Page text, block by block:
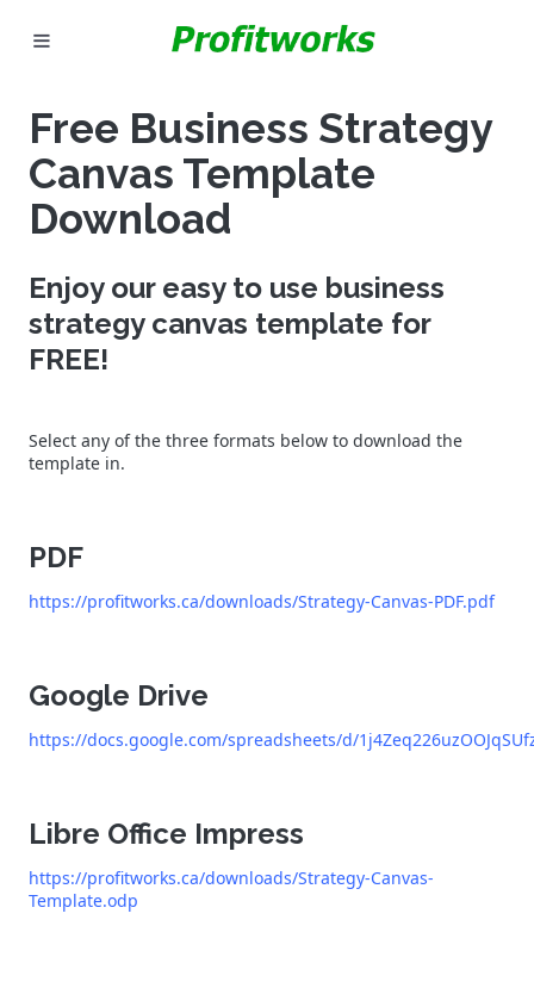
GOOGLE ADS
INDUSTRIES
CAREERS
LET'S TALK
Free Business Strategy
Canvas Template
Download
Enjoy our easy to use business
strategy canvas template for
FREE!
Select any of the three formats below to download the
template in.
PDF
https://profitworks.ca/downloads/Strategy-Canvas-PDF.pdf
Google Drive
https://docs.google.com/spreadsheets/d/
Libre Office Impress
https://profitworks.ca/downloads/Strategy-Canvas-
Template.odp